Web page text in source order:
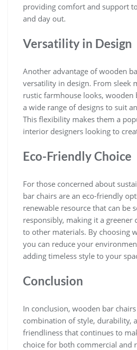
providing comfort and support
and day out.
Versatility in Design
Another advantage of wooden
versatility in design. From sleek
rustic farmhouse looks, wooden
a wide range of designs to suit
This flexibility makes them a
interior designers looking to
Eco-Friendly Choice
For those concerned about
bar chairs are an eco-friendly
renewable resource that can be
responsibly, making it a greener
to other materials. By choosing
you can reduce your
adding timeless style to your
Conclusion
In conclusion, wooden bar
combination of style, durability,
friendliness that continues to
choice for both commercial and